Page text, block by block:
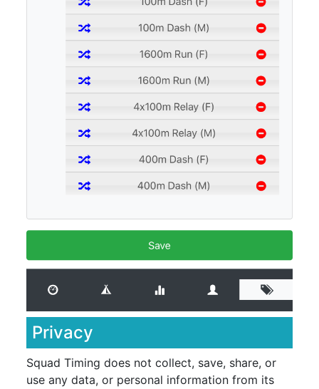
Privacy
Squad Timing does not collect, save, share, or
use any data, or personal information from its